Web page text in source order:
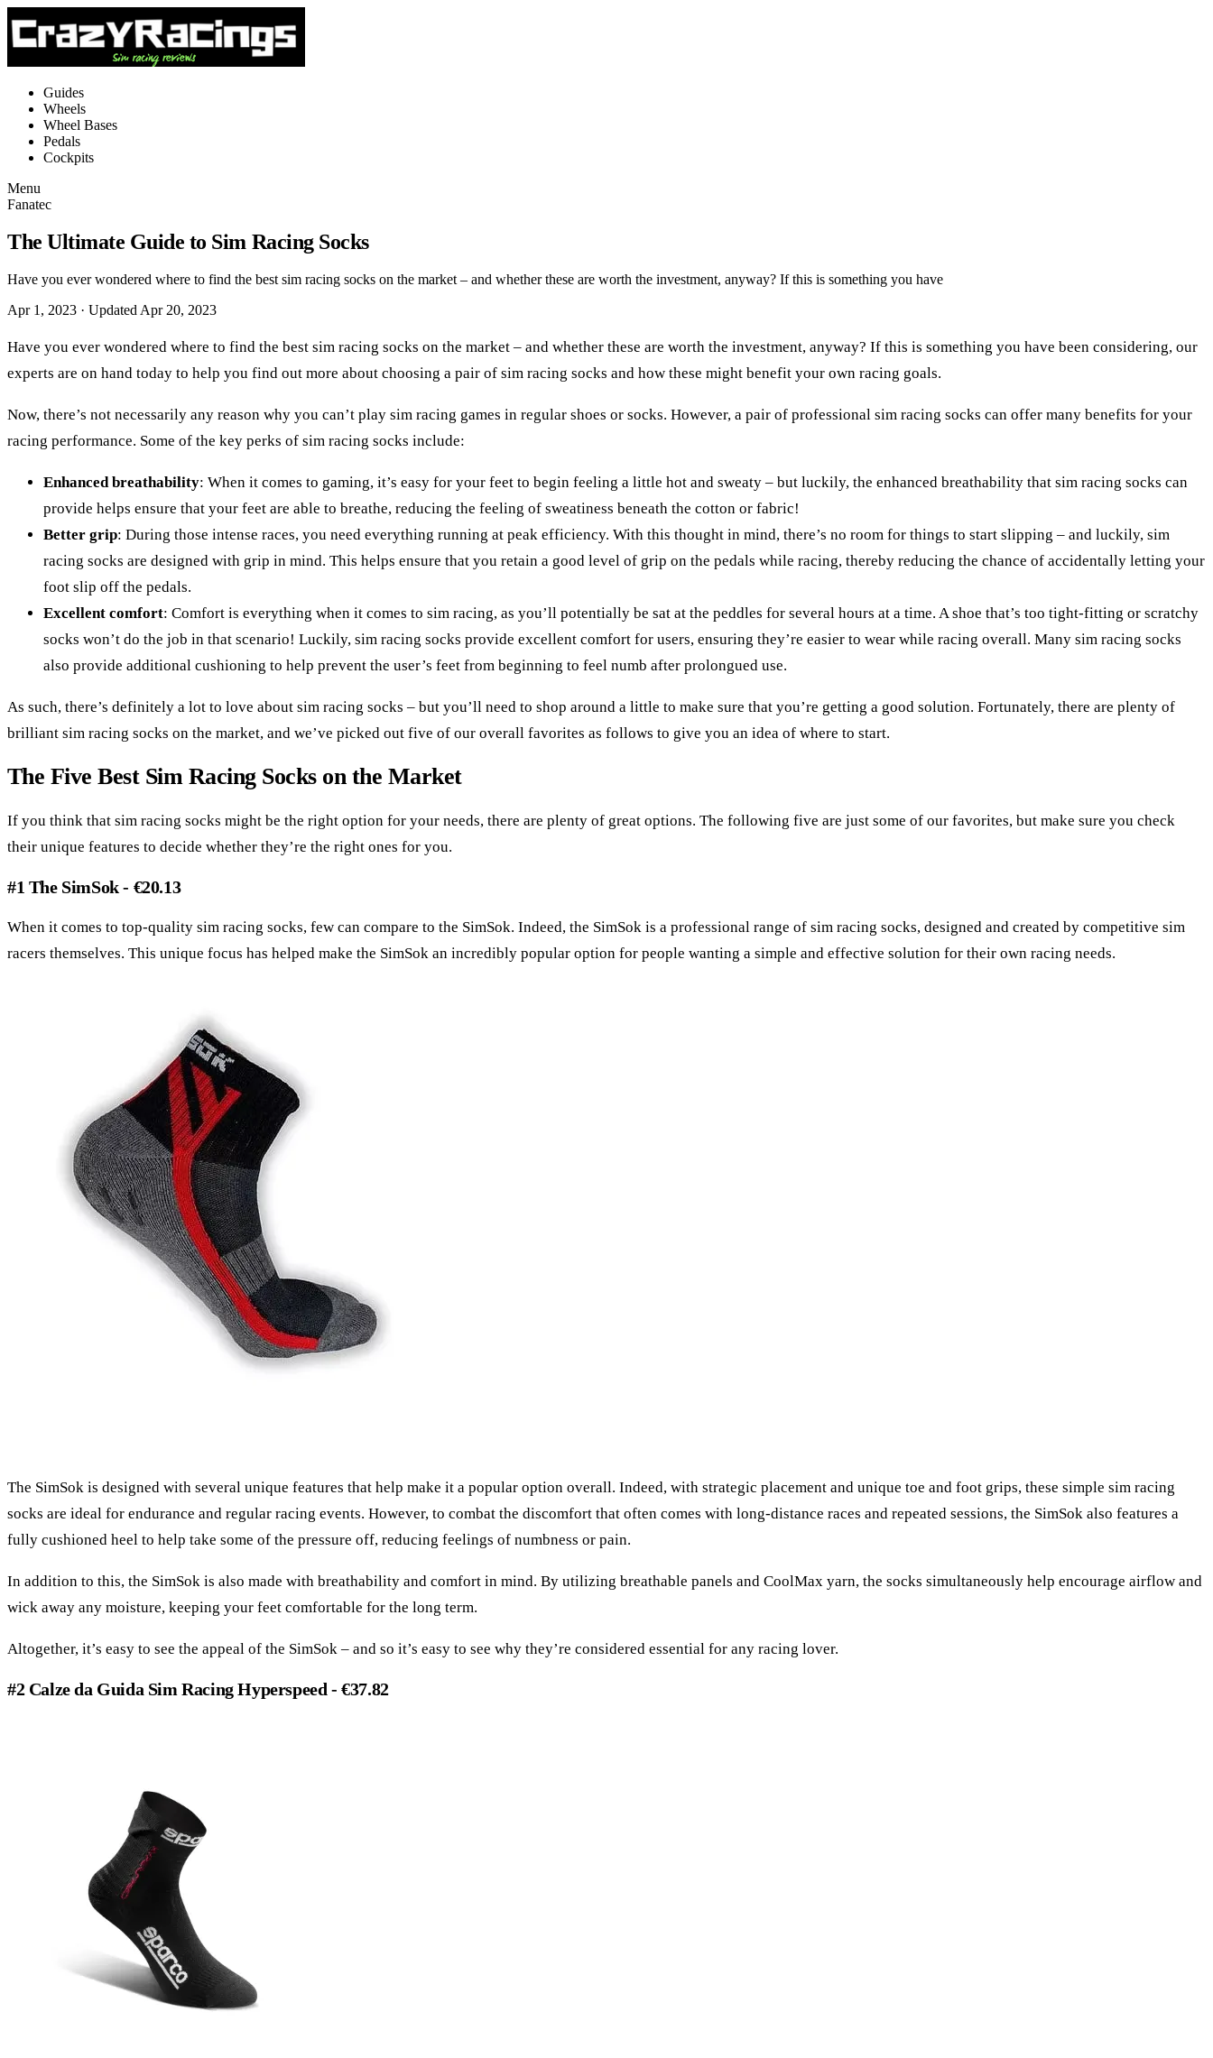
Guides
Wheels
Wheel Bases
Pedals
Cockpits
Menu
Fanatec
The Ultimate Guide to Sim Racing Socks
Have you ever wondered where to find the best sim racing socks on the market – and whether these are worth the investment, anyway? If this is something you have
Apr 1, 2023 · Updated Apr 20, 2023
Have you ever wondered where to find the best sim racing socks on the market – and whether these are worth the investment, anyway? If this is something you have been considering, our
experts are on hand today to help you find out more about choosing a pair of sim racing socks and how these might benefit your own racing goals.
Now, there’s not necessarily any reason why you can’t play sim racing games in regular shoes or socks. However, a pair of professional sim racing socks can offer many benefits for your
racing performance. Some of the key perks of sim racing socks include:
Enhanced breathability: When it comes to gaming, it’s easy for your feet to begin feeling a little hot and sweaty – but luckily, the enhanced breathability that sim racing socks can
provide helps ensure that your feet are able to breathe, reducing the feeling of sweatiness beneath the cotton or fabric!
Better grip: During those intense races, you need everything running at peak efficiency. With this thought in mind, there’s no room for things to start slipping – and luckily, sim
racing socks are designed with grip in mind. This helps ensure that you retain a good level of grip on the pedals while racing, thereby reducing the chance of accidentally letting your
foot slip off the pedals.
Excellent comfort: Comfort is everything when it comes to sim racing, as you’ll potentially be sat at the peddles for several hours at a time. A shoe that’s too tight-fitting or scratchy
socks won’t do the job in that scenario! Luckily, sim racing socks provide excellent comfort for users, ensuring they’re easier to wear while racing overall. Many sim racing socks
also provide additional cushioning to help prevent the user’s feet from beginning to feel numb after prolongued use.
As such, there’s definitely a lot to love about sim racing socks – but you’ll need to shop around a little to make sure that you’re getting a good solution. Fortunately, there are plenty of
brilliant sim racing socks on the market, and we’ve picked out five of our overall favorites as follows to give you an idea of where to start.
The Five Best Sim Racing Socks on the Market
If you think that sim racing socks might be the right option for your needs, there are plenty of great options. The following five are just some of our favorites, but make sure you check
their unique features to decide whether they’re the right ones for you.
#1 The SimSok - €20.13
When it comes to top-quality sim racing socks, few can compare to the SimSok. Indeed, the SimSok is a professional range of sim racing socks, designed and created by competitive sim
racers themselves. This unique focus has helped make the SimSok an incredibly popular option for people wanting a simple and effective solution for their own racing needs.
The SimSok is designed with several unique features that help make it a popular option overall. Indeed, with strategic placement and unique toe and foot grips, these simple sim racing
socks are ideal for endurance and regular racing events. However, to combat the discomfort that often comes with long-distance races and repeated sessions, the SimSok also features a
fully cushioned heel to help take some of the pressure off, reducing feelings of numbness or pain.
In addition to this, the SimSok is also made with breathability and comfort in mind. By utilizing breathable panels and CoolMax yarn, the socks simultaneously help encourage airflow and
wick away any moisture, keeping your feet comfortable for the long term.
Altogether, it’s easy to see the appeal of the SimSok – and so it’s easy to see why they’re considered essential for any racing lover.
#2 Calze da Guida Sim Racing Hyperspeed - €37.82